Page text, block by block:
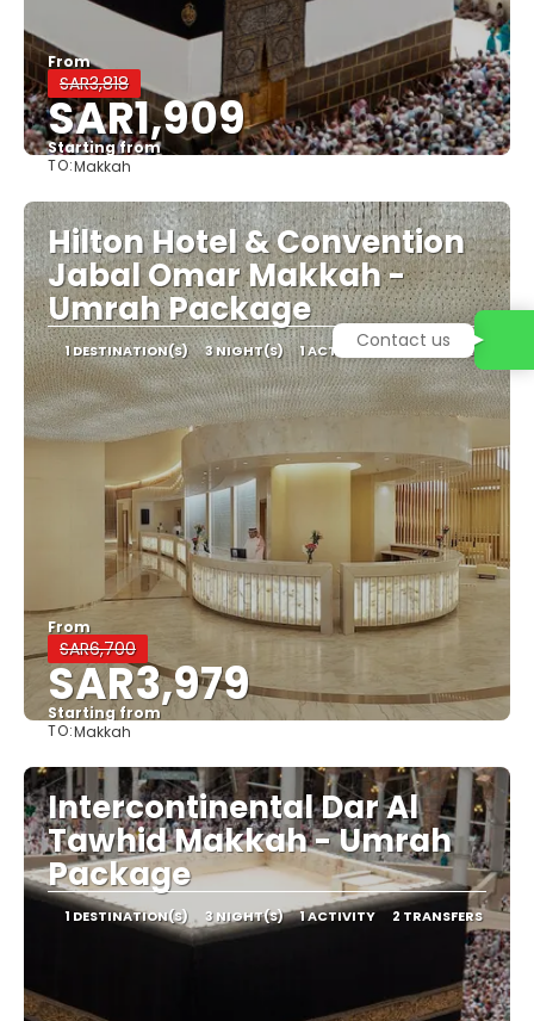
From
SAR3,818
SAR1,909
Starting from
TO:Makkah
Hilton Hotel & Convention
Jabal Omar Makkah -
Umrah Package
1 DESTINATION(S) 3 NIGHT(S) 1 ACTIVITY 2 TRANSFERS
From
SAR6,700
SAR3,979
Starting from
TO:Makkah
Intercontinental Dar Al
Tawhid Makkah - Umrah
Package
1 DESTINATION(S) 3 NIGHT(S) 1 ACTIVITY 2 TRANSFERS
Contact us